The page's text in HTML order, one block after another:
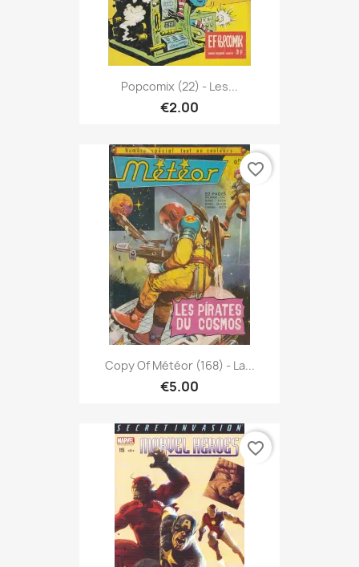
Popcomix (22) - Les...
€2.00
Copy Of Météor (168) - La...
€5.00
favorite_border
favorite_border